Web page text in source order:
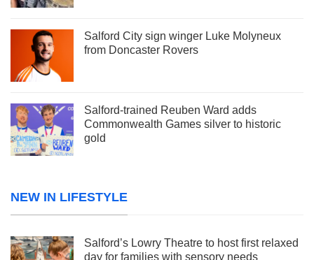
Salford City sign winger Luke Molyneux
from Doncaster Rovers
Salford-trained Reuben Ward adds
Commonwealth Games silver to historic
gold
NEW IN LIFESTYLE
Salford’s Lowry Theatre to host first relaxed
day for families with sensory needs